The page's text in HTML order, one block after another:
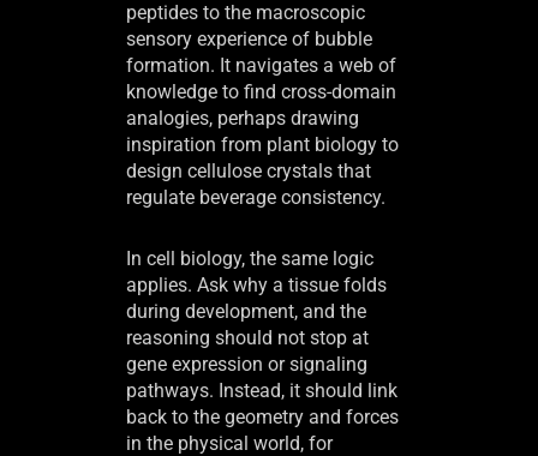
peptides to the macroscopic
sensory experience of bubble
formation. It navigates a web of
knowledge to find cross-domain
analogies, perhaps drawing
inspiration from plant biology to
design cellulose crystals that
regulate beverage consistency.
In cell biology, the same logic
applies. Ask why a tissue folds
during development, and the
reasoning should not stop at
gene expression or signaling
pathways. Instead, it should link
back to the geometry and forces
in the physical world, for